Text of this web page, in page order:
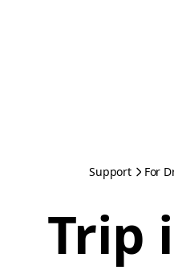
Support For
Trip